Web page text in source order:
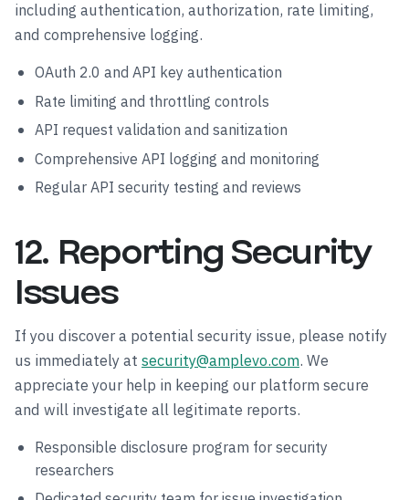
including authentication, authorization, rate limiting,
and comprehensive logging.
OAuth 2.0 and API key authentication
Rate limiting and throttling controls
API request validation and sanitization
Comprehensive API logging and monitoring
Regular API security testing and reviews
12. Reporting Security
Issues
If you discover a potential security issue, please notify
us immediately at security@amplevo.com. We
appreciate your help in keeping our platform secure
and will investigate all legitimate reports.
Responsible disclosure program for security
researchers